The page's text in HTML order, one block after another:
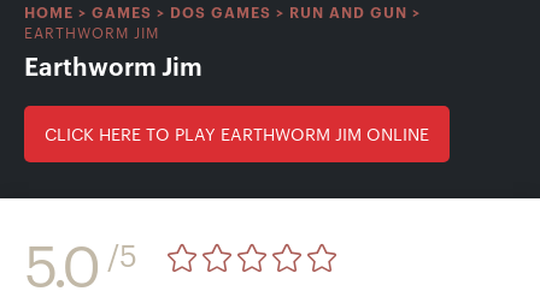
HOME > GAMES > DOS GAMES > RUN AND GUN >
EARTHWORM JIM
Earthworm Jim
CLICK HERE TO PLAY EARTHWORM JIM ONLINE
5.0 /5